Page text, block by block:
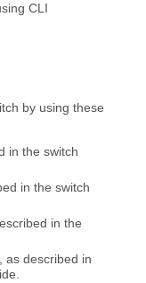
CLI
by using these
in the switch
in the switch
in the
as described in